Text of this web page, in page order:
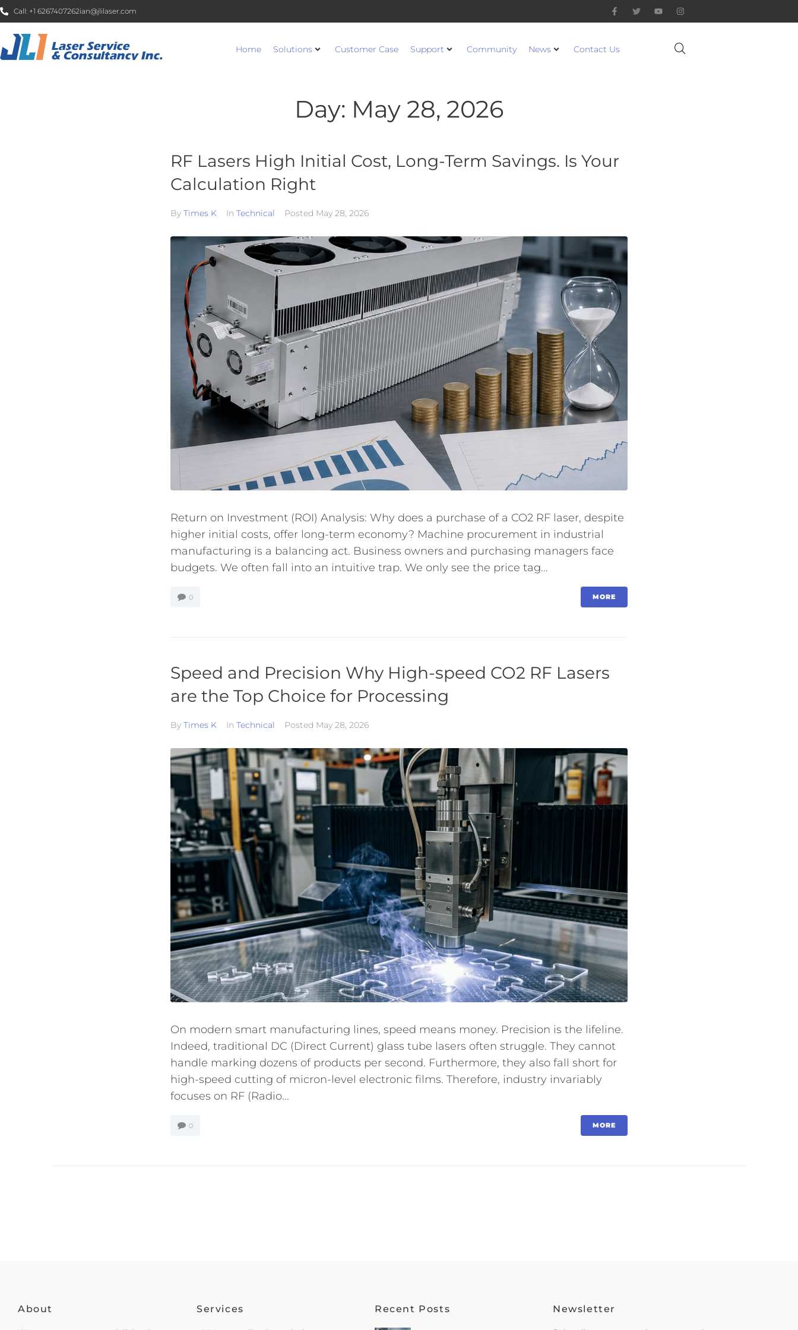
Call: +1 6267407262ian@jlilaser.com
Home Solutions Customer Case Support Community News Contact Us
Day: May 28, 2026
RF Lasers High Initial Cost, Long-Term Savings. Is Your
Calculation Right
By Times K In Technical Posted May 28, 2026
Return on Investment (ROI) Analysis: Why does a purchase of a CO2 RF laser, despite
higher initial costs, offer long-term economy? Machine procurement in industrial
manufacturing is a balancing act. Business owners and purchasing managers face
budgets. We often fall into an intuitive trap. We only see the price tag...
0 MORE
Speed and Precision Why High-speed CO2 RF Lasers
are the Top Choice for Processing
By Times K In Technical Posted May 28, 2026
On modern smart manufacturing lines, speed means money. Precision is the lifeline.
Indeed, traditional DC (Direct Current) glass tube lasers often struggle. They cannot
handle marking dozens of products per second. Furthermore, they also fall short for
high-speed cutting of micron-level electronic films. Therefore, industry invariably
focuses on RF (Radio...
0 MORE
About Services Recent Posts Newsletter